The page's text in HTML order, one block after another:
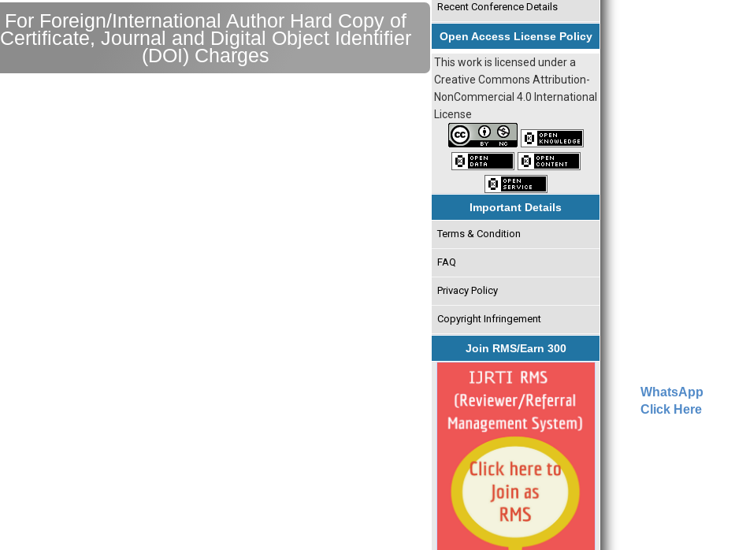
For Foreign/International Author Hard Copy of
Certificate, Journal and Digital Object Identifier
(DOI) Charges
Recent Conference Details
Open Access License Policy
This work is licensed under a
Creative Commons Attribution-
NonCommercial 4.0 International
License
Important Details
Terms & Condition
FAQ
Privacy Policy
Copyright Infringement
Join RMS/Earn 300
WhatsApp
Click Here